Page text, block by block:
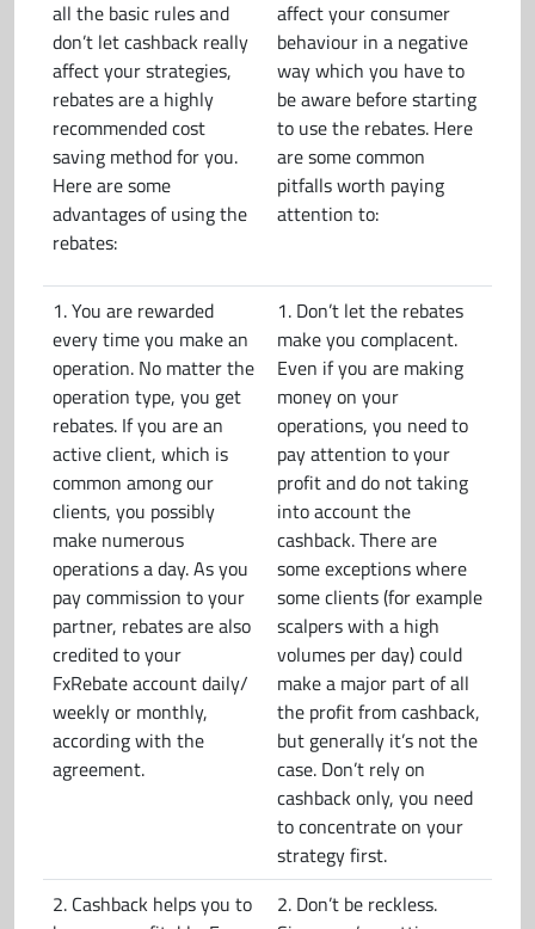
all the basic rules and
don’t let cashback really
affect your strategies,
rebates are a highly
recommended cost
saving method for you.
Here are some
advantages of using the
rebates:
affect your consumer
behaviour in a negative
way which you have to
be aware before starting
to use the rebates. Here
are some common
pitfalls worth paying
attention to:
1. You are rewarded
every time you make an
operation. No matter the
operation type, you get
rebates. If you are an
active client, which is
common among our
clients, you possibly
make numerous
operations a day. As you
pay commission to your
partner, rebates are also
credited to your
FxRebate account daily/
weekly or monthly,
according with the
agreement.
1. Don’t let the rebates
make you complacent.
Even if you are making
money on your
operations, you need to
pay attention to your
profit and do not taking
into account the
cashback. There are
some exceptions where
some clients (for example
scalpers with a high
volumes per day) could
make a major part of all
the profit from cashback,
but generally it’s not the
case. Don’t rely on
cashback only, you need
to concentrate on your
strategy first.
2. Cashback helps you to
2. Don’t be reckless.